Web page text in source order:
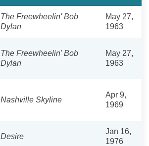
The Freewheelin' Bob
Dylan
May 27,
1963
The Freewheelin' Bob
Dylan
May 27,
1963
Nashville Skyline
Apr 9,
1969
Desire
Jan 16,
1976